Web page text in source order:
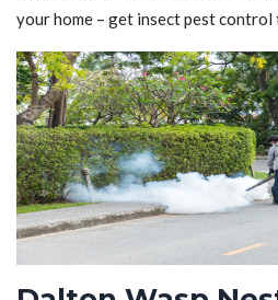
your home – get insect pest control